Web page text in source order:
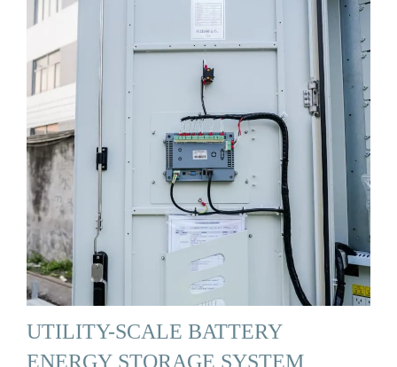
UTILITY-SCALE BATTERY
ENERGY STORAGE SYSTEM